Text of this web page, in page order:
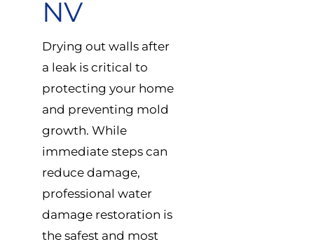
NV
Drying out walls after
a leak is critical to
protecting your home
and preventing mold
growth. While
immediate steps can
reduce damage,
professional water
damage restoration is
the safest and most